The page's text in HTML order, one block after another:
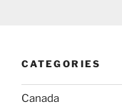
CATEGORIES
Canada